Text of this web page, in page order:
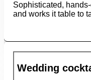
Sophisticated,
and works it table to
Wedding